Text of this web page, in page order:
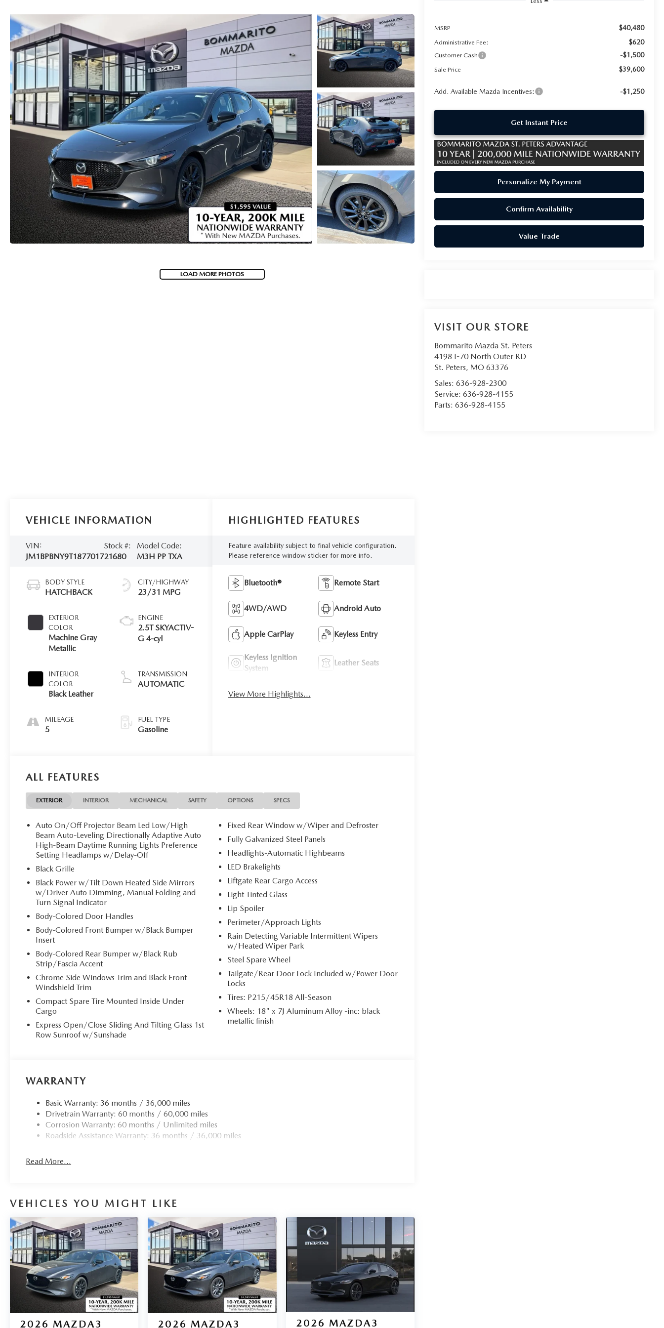
LOAD MORE PHOTOS
MSRP $40,480
Administrative Fee: $620
Customer Cash -$1,500
Sale Price $39,600
Add. Available Mazda Incentives: -$1,250
Get Instant Price
Personalize My Payment
Confirm Availability
Value Trade
VISIT OUR STORE
Bommarito Mazda St. Peters
4198 I-70 North Outer RD
St. Peters, MO 63376
Sales:636-928-2300
Service:636-928-4155
Parts:636-928-4155
VEHICLE INFORMATION
VIN:
JM1BPBNY9T1877017
Stock #:
21680
Model Code:
M3H PP TXA
BODY STYLE
HATCHBACK
EXTERIOR
COLOR
Machine Gray
Metallic
INTERIOR
COLOR
Black Leather
MILEAGE
5
CITY/HIGHWAY
23/31 MPG
ENGINE
2.5T SKYACTIV-
G 4-cyl
TRANSMISSION
AUTOMATIC
FUEL TYPE
Gasoline
HIGHLIGHTED FEATURES
Feature availability subject to final vehicle configuration.
Please reference window sticker for more info.
Bluetooth® Remote Start
4WD/AWD Android Auto
Apple CarPlay Keyless Entry
Keyless Ignition
System
Leather Seats
View More Highlights...
ALL FEATURES
EXTERIOR INTERIOR MECHANICAL SAFETY OPTIONS SPECS
Auto On/Off Projector Beam Led Low/High
Beam Auto-Leveling Directionally Adaptive Auto
High-Beam Daytime Running Lights Preference
Setting Headlamps w/Delay-Off
Black Grille
Black Power w/Tilt Down Heated Side Mirrors
w/Driver Auto Dimming, Manual Folding and
Turn Signal Indicator
Body-Colored Door Handles
Body-Colored Front Bumper w/Black Bumper
Insert
Body-Colored Rear Bumper w/Black Rub
Strip/Fascia Accent
Chrome Side Windows Trim and Black Front
Windshield Trim
Compact Spare Tire Mounted Inside Under
Cargo
Express Open/Close Sliding And Tilting Glass 1st
Row Sunroof w/Sunshade
Fixed Rear Window w/Wiper and Defroster
Fully Galvanized Steel Panels
Headlights-Automatic Highbeams
LED Brakelights
Liftgate Rear Cargo Access
Light Tinted Glass
Lip Spoiler
Perimeter/Approach Lights
Rain Detecting Variable Intermittent Wipers
w/Heated Wiper Park
Steel Spare Wheel
Tailgate/Rear Door Lock Included w/Power Door
Locks
Tires: P215/45R18 All-Season
Wheels: 18" x 7J Aluminum Alloy -inc: black
metallic finish
WARRANTY
Basic Warranty: 36 months / 36,000 miles
Drivetrain Warranty: 60 months / 60,000 miles
Corrosion Warranty: 60 months / Unlimited miles
Roadside Assistance Warranty: 36 months / 36,000 miles
Read More...
VEHICLES YOU MIGHT LIKE
2026 MAZDA3 2026 MAZDA3 2026 MAZDA3